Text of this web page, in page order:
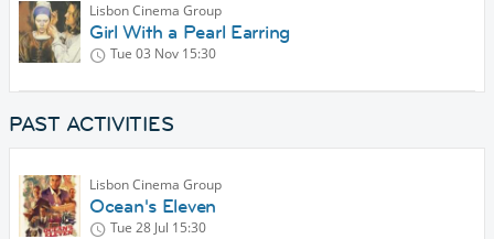
Lisbon Cinema Group
Girl With a Pearl Earring
Tue 03 Nov 15:30
PAST ACTIVITIES
Lisbon Cinema Group
Ocean's Eleven
Tue 28 Jul 15:30